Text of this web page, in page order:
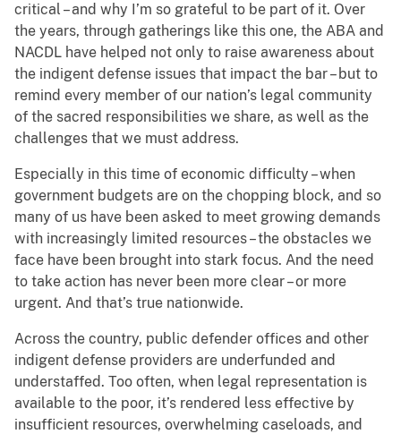
critical – and why I’m so grateful to be part of it. Over
the years, through gatherings like this one, the ABA and
NACDL have helped not only to raise awareness about
the indigent defense issues that impact the bar – but to
remind every member of our nation’s legal community
of the sacred responsibilities we share, as well as the
challenges that we must address.
Especially in this time of economic difficulty – when
government budgets are on the chopping block, and so
many of us have been asked to meet growing demands
with increasingly limited resources – the obstacles we
face have been brought into stark focus. And the need
to take action has never been more clear – or more
urgent. And that’s true nationwide.
Across the country, public defender offices and other
indigent defense providers are underfunded and
understaffed. Too often, when legal representation is
available to the poor, it’s rendered less effective by
insufficient resources, overwhelming caseloads, and